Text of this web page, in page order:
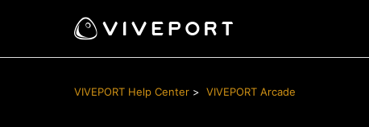
VIVEPORT Help Center VIVEPORT Arcade